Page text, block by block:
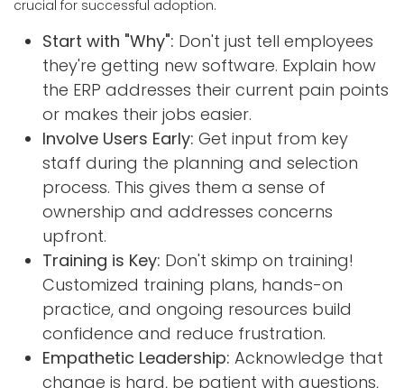
crucial for successful adoption.
Start with "Why": Don't just tell employees
they're getting new software. Explain how
the ERP addresses their current pain points
or makes their jobs easier.
Involve Users Early: Get input from key
staff during the planning and selection
process. This gives them a sense of
ownership and addresses concerns
upfront.
Training is Key: Don't skimp on training!
Customized training plans, hands-on
practice, and ongoing resources build
confidence and reduce frustration.
Empathetic Leadership: Acknowledge that
change is hard, be patient with questions,